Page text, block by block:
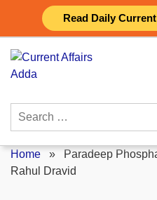
Read Daily
content
Search
Home » Paradeep
Rahul Dravid